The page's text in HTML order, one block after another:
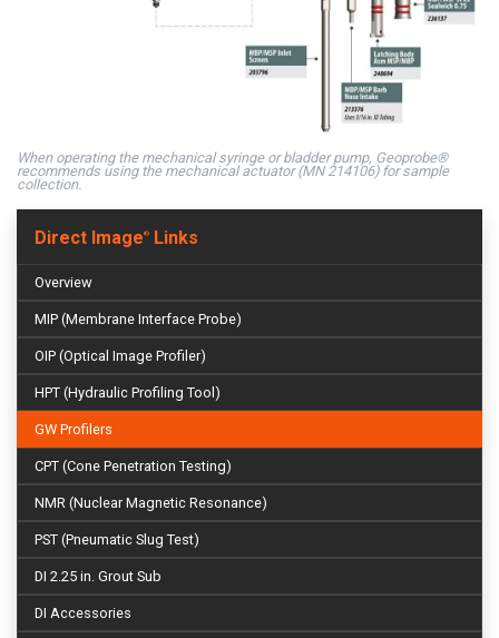
When operating the mechanical syringe or bladder pump, Geoprobe®
recommends using the mechanical actuator (MN 214106) for sample
collection.
Direct Image® Links
Overview
MIP (Membrane Interface Probe)
OIP (Optical Image Profiler)
HPT (Hydraulic Profiling Tool)
GW Profilers
CPT (Cone Penetration Testing)
NMR (Nuclear Magnetic Resonance)
PST (Pneumatic Slug Test)
DI 2.25 in. Grout Sub
DI Accessories